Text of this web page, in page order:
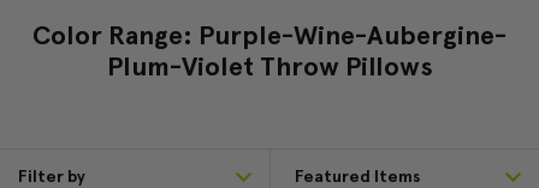
Color Range: Purple-Wine-Aubergine-
Plum-Violet Throw Pillows
Filter by